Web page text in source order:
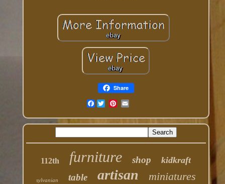
Share
Facebook
112th furniture shop kidkraft
sylvanian table artisan miniatures